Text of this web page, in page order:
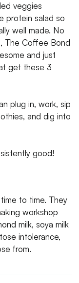
veggies
protein salad so
well made. No
The Coffee Bond
and just
get these 3
plug in, work, sip
and dig into
good!
to time. They
workshop
milk, soya milk
intolerance,
from.